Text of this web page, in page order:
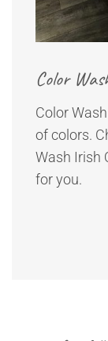
Color
Color
of colors.
Wash Irish
for you.